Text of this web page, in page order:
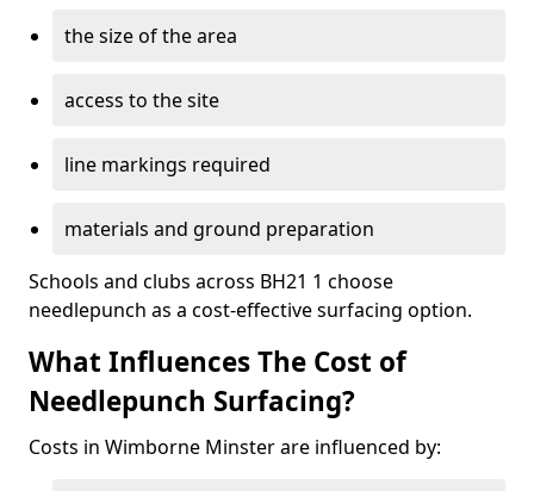
the size of the area
access to the site
line markings required
materials and ground preparation
Schools and clubs across BH21 1 choose
needlepunch as a cost-effective surfacing option.
What Influences The Cost of
Needlepunch Surfacing?
Costs in Wimborne Minster are influenced by: